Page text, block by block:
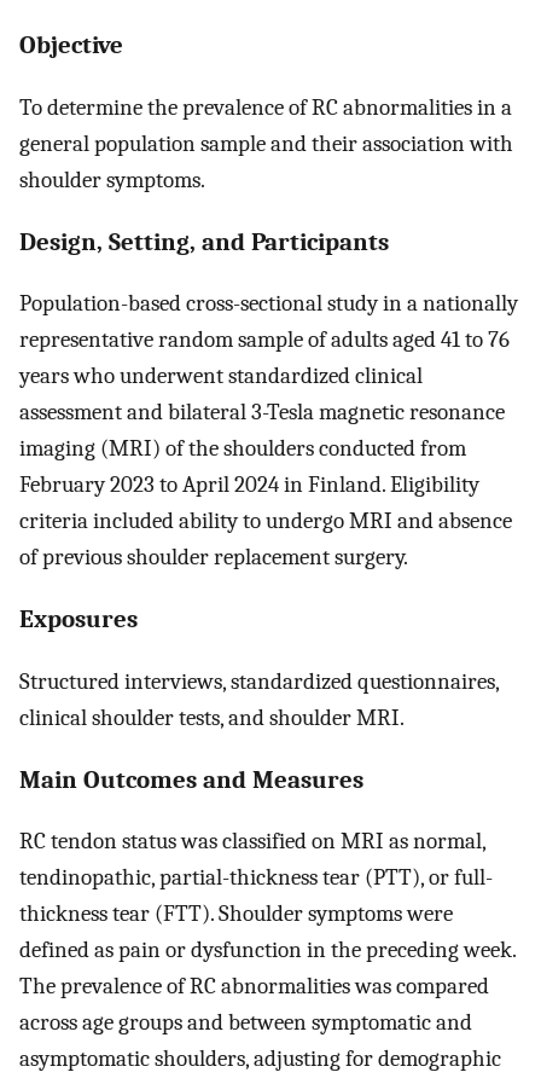
Objective
To determine the prevalence of RC abnormalities in a
general population sample and their association with
shoulder symptoms.
Design, Setting, and Participants
Population-based cross-sectional study in a nationally
representative random sample of adults aged 41 to 76
years who underwent standardized clinical
assessment and bilateral 3-Tesla magnetic resonance
imaging (MRI) of the shoulders conducted from
February 2023 to April 2024 in Finland. Eligibility
criteria included ability to undergo MRI and absence
of previous shoulder replacement surgery.
Exposures
Structured interviews, standardized questionnaires,
clinical shoulder tests, and shoulder MRI.
Main Outcomes and Measures
RC tendon status was classified on MRI as normal,
tendinopathic, partial-thickness tear (PTT), or full-
thickness tear (FTT). Shoulder symptoms were
defined as pain or dysfunction in the preceding week.
The prevalence of RC abnormalities was compared
across age groups and between symptomatic and
asymptomatic shoulders, adjusting for demographic